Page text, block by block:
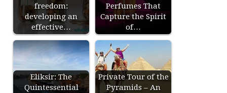
freedom:
developing an
effective…
Perfumes That
Capture the Spirit
of…
Eliksir: The
Quintessential
Private Tour of the
Pyramids – An